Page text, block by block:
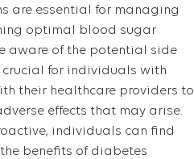
are essential for managing
optimal blood sugar
aware of the potential side
crucial for individuals with
their healthcare providers to
effects that may arise.
individuals can find
benefits of diabetes